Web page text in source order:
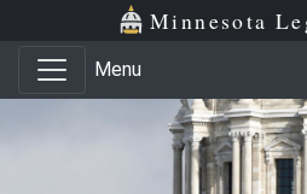
Skip to main content
Skip to office menu Minnesota
Menu